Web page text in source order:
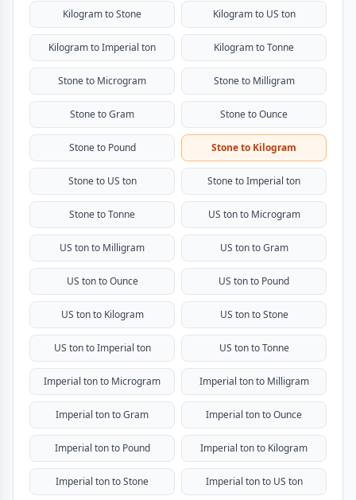
Kilogram to Stone Kilogram to US ton
Kilogram to Imperial ton Kilogram to Tonne
Stone to Microgram Stone to Milligram
Stone to Gram Stone to Ounce
Stone to Pound Stone to Kilogram
Stone to US ton Stone to Imperial ton
Stone to Tonne US ton to Microgram
US ton to Milligram US ton to Gram
US ton to Ounce US ton to Pound
US ton to Kilogram US ton to Stone
US ton to Imperial ton US ton to Tonne
Imperial ton to Microgram Imperial ton to Milligram
Imperial ton to Gram Imperial ton to Ounce
Imperial ton to Pound Imperial ton to Kilogram
Imperial ton to Stone Imperial ton to US ton